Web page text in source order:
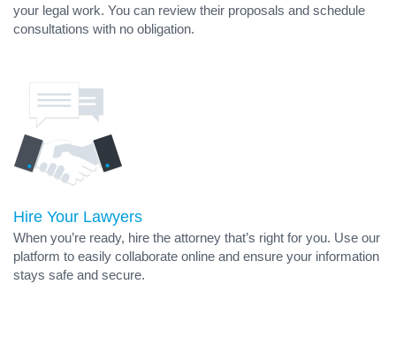
your legal work. You can review their proposals and schedule
consultations with no obligation.
Hire Your Lawyers
When you’re ready, hire the attorney that’s right for you. Use our
platform to easily collaborate online and ensure your information
stays safe and secure.